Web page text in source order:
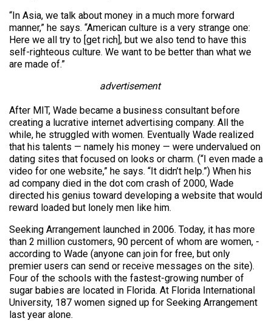
“In Asia, we talk about money in a much more forward
manner,” he says. “American culture is a very strange one:
Here we all try to [get rich], but we also tend to have this
self-righteous culture. We want to be better than what we
are made of.”
advertisement
After MIT, Wade became a business consultant before
creating a lucrative internet advertising company. All the
while, he struggled with women. Eventually Wade realized
that his talents — namely his money — were undervalued on
dating sites that focused on looks or charm. (“I even made a
video for one website,” he says. “It didn’t help.”) When his
ad company died in the dot com crash of 2000, Wade
directed his genius toward developing a website that would
reward loaded but lonely men like him.
Seeking Arrangement launched in 2006. Today, it has more
than 2 million customers, 90 percent of whom are women, ­
according to Wade (anyone can join for free, but only
premier users can send or receive messages on the site).
Four of the schools with the fastest-growing number of
sugar babies are located in Florida. At Florida International
University, 187 women signed up for Seeking Arrangement
last year alone.